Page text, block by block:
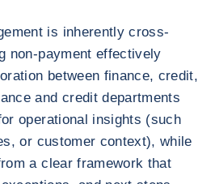
is inherently cross-
non-payment effectively
between finance, credit,
and credit departments
operational insights (such
or customer context), while
a clear framework that